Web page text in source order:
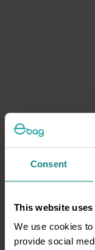
Consent
This website
We use cookies
provide social